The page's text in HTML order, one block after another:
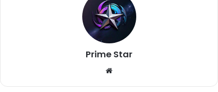
Prime Star
Website